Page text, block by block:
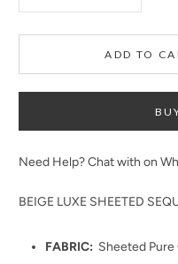
ADD TO
Need Help? Chat with on
BEIGE LUXE SHEETED
FABRIC: Sheeted